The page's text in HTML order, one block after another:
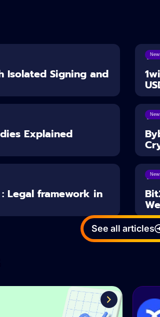
Isolated Signing and
Explained
Legal framework in
See all articles